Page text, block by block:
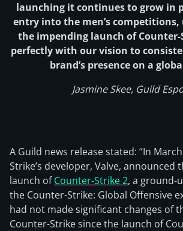
launching it continues to grow in
entry into the men’s competitions,
the impending launch of
perfectly with our vision to
brand’s presence on a
Jasmine Skee, Guild
A Guild news release stated: “In
Strike’s developer, Valve, announced
launch ofCounter-Strike 2, a ground-
the Counter-Strike: Global Offensive
had not made significant changes of
Counter-Strike since the launch of